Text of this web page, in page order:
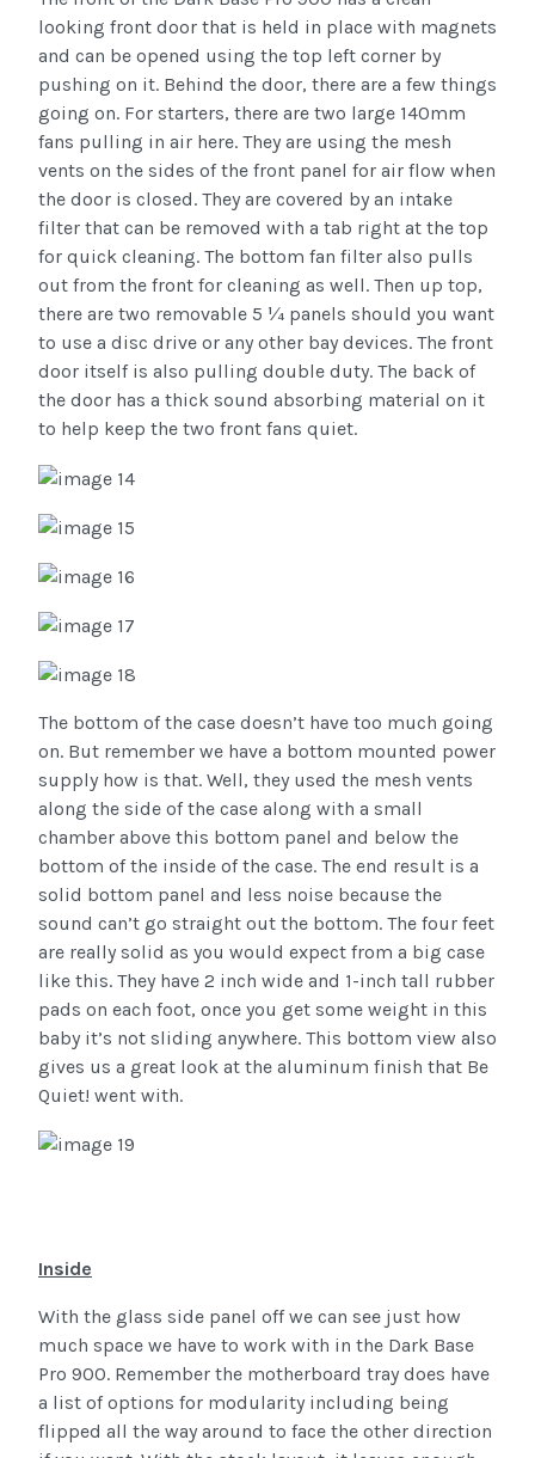
looking front door that is held in place with magnets
and can be opened using the top left corner by
pushing on it. Behind the door, there are a few things
going on. For starters, there are two large 140mm
fans pulling in air here. They are using the mesh
vents on the sides of the front panel for air flow when
the door is closed. They are covered by an intake
filter that can be removed with a tab right at the top
for quick cleaning. The bottom fan filter also pulls
out from the front for cleaning as well. Then up top,
there are two removable 5 ¼ panels should you want
to use a disc drive or any other bay devices. The front
door itself is also pulling double duty. The back of
the door has a thick sound absorbing material on it
to help keep the two front fans quiet.
The bottom of the case doesn’t have too much going
on. But remember we have a bottom mounted power
supply how is that. Well, they used the mesh vents
along the side of the case along with a small
chamber above this bottom panel and below the
bottom of the inside of the case. The end result is a
solid bottom panel and less noise because the
sound can’t go straight out the bottom. The four feet
are really solid as you would expect from a big case
like this. They have 2 inch wide and 1-inch tall rubber
pads on each foot, once you get some weight in this
baby it’s not sliding anywhere. This bottom view also
gives us a great look at the aluminum finish that Be
Quiet! went with.
Inside
With the glass side panel off we can see just how
much space we have to work with in the Dark Base
Pro 900. Remember the motherboard tray does have
a list of options for modularity including being
flipped all the way around to face the other direction